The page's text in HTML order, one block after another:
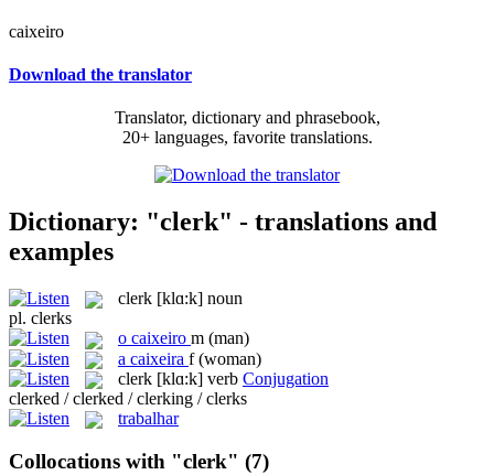
caixeiro
Download the translator
Translator, dictionary and phrasebook,
20+ languages, favorite translations.
Dictionary: "clerk" - translations and
examples
clerk [klɑ:k] noun
pl. clerks
o caixeiro m (man)
a caixeira f (woman)
clerk [klɑ:k] verb Conjugation
clerked / clerked / clerking / clerks
trabalhar
Collocations with "clerk" (7)